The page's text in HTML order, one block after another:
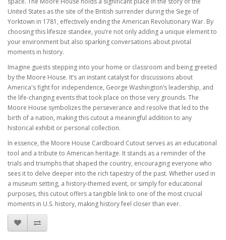
United States as the site of the British surrender during the Siege of
Yorktown in 1781, effectively ending the American Revolutionary War. By
choosing this lifesize standee, you’re not only adding a unique element to
your environment but also sparking conversations about pivotal
moments in history.
Imagine guests stepping into your home or classroom and being greeted
by the Moore House. It’s an instant catalyst for discussions about
America's fight for independence, George Washington’s leadership, and
the life-changing events that took place on those very grounds. The
Moore House symbolizes the perseverance and resolve that led to the
birth of a nation, making this cutout a meaningful addition to any
historical exhibit or personal collection.
In essence, the Moore House Cardboard Cutout serves as an educational
tool and a tribute to American heritage. It stands as a reminder of the
trials and triumphs that shaped the country, encouraging everyone who
sees it to delve deeper into the rich tapestry of the past. Whether used in
a museum setting, a history-themed event, or simply for educational
purposes, this cutout offers a tangible link to one of the most crucial
moments in U.S. history, making history feel closer than ever.